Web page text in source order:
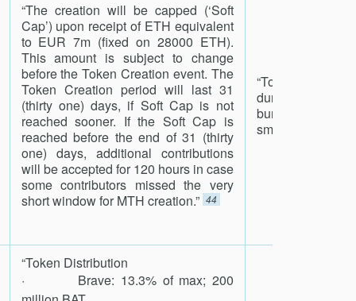
“The creation will be capped (‘Soft
Cap’) upon receipt of ETH equivalent
to EUR 7m (fixed on 28000 ETH).
This amount is subject to change
before the Token Creation event. The
Token Creation period will last 31
(thirty one) days, if Soft Cap is not
reached sooner. If the Soft Cap is
reached before the end of 31 (thirty
one) days, additional contributions
will be accepted for 120 hours in case
some contributors missed the very
short window for MTH creation.” 44
“Tokens that
during the
burned
smart contract.”
“Token Distribution
· Brave: 13.3% of max; 200